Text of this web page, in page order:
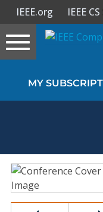
Sign In
Magazines
IEEE.org IEEE
Toggle
navigation
MY